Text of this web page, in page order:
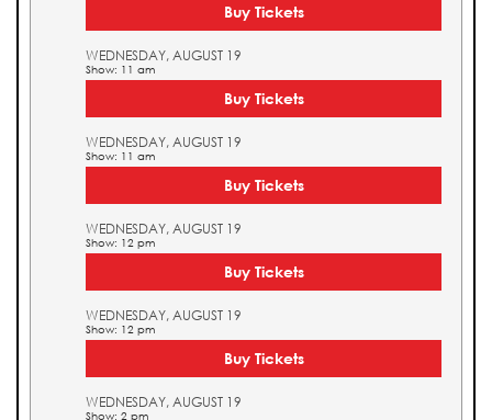
Buy Tickets
WEDNESDAY, AUGUST 19
Show: 11 am
Buy Tickets
WEDNESDAY, AUGUST 19
Show: 11 am
Buy Tickets
WEDNESDAY, AUGUST 19
Show: 12 pm
Buy Tickets
WEDNESDAY, AUGUST 19
Show: 12 pm
Buy Tickets
WEDNESDAY, AUGUST 19
Show: 2 pm